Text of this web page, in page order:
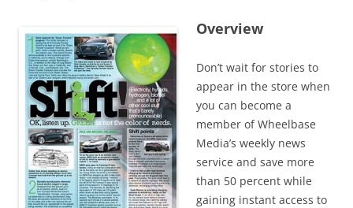
Overview
Don’t wait for stories to
appear in the store when
you can become a
member of Wheelbase
Media’s weekly news
service and save more
than 50 percent while
gaining instant access to